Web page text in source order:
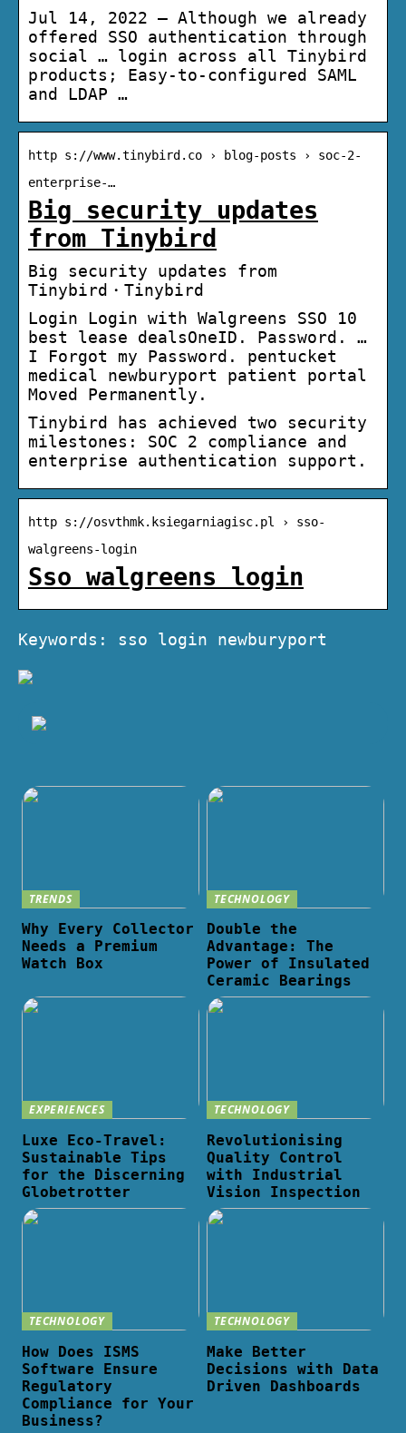
Jul 14, 2022 — Although we already
offered SSO authentication through
social … login across all Tinybird
products; Easy-to-configured SAML
and LDAP …
http s://www.tinybird.co › blog-posts › soc-2-
enterprise-…
Big security updates
from Tinybird
Big security updates from
Tinybird・Tinybird
Login Login with Walgreens SSO 10
best lease dealsOneID. Password. …
I Forgot my Password. pentucket
medical newburyport patient portal
Moved Permanently.
Tinybird has achieved two security
milestones: SOC 2 compliance and
enterprise authentication support.
http s://osvthmk.ksiegarniagisc.pl › sso-
walgreens-login
Sso walgreens login
Keywords: sso login newburyport
TRENDS
Why Every Collector
Needs a Premium
Watch Box
TECHNOLOGY
Double the
Advantage: The
Power of Insulated
Ceramic Bearings
EXPERIENCES
Luxe Eco-Travel:
Sustainable Tips
for the Discerning
Globetrotter
TECHNOLOGY
Revolutionising
Quality Control
with Industrial
Vision Inspection
TECHNOLOGY
How Does ISMS
Software Ensure
Regulatory
Compliance for Your
Business?
TECHNOLOGY
Make Better
Decisions with Data
Driven Dashboards